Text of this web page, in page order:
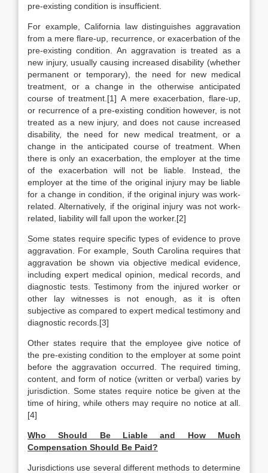
pre-existing condition is insufficient.
For example, California law distinguishes aggravation
from a mere flare-up, recurrence, or exacerbation of the
pre-existing condition. An aggravation is treated as a
new injury, usually causing increased disability (whether
permanent or temporary), the need for new medical
treatment, or a change in the otherwise anticipated
course of treatment.[1] A mere exacerbation, flare-up,
or recurrence of a pre-existing condition however, is not
treated as a new injury, and does not cause increased
disability, the need for new medical treatment, or a
change in the anticipated course of treatment. When
there is only an exacerbation, the employer at the time
of the exacerbation will not be liable. Instead, the
employer at the time of the original injury may be liable
for a change in condition, if the original injury was work-
related. Alternatively, if the original injury was not work-
related, liability will fall upon the worker.[2]
Some states require specific types of evidence to prove
aggravation. For example, South Carolina requires that
aggravation be shown via objective medical evidence,
including expert medical opinion, medical records, and
diagnostic tests. Testimony from the injured worker or
other lay witnesses is not enough, as it is often
subjective as compared to expert medical testimony and
diagnostic records.[3]
Other states require that the employee give notice of
the pre-existing condition to the employer at some point
before the aggravation occurred. The required timing,
content, and form of notice (written or verbal) varies by
jurisdiction. Some states require notice be given at the
time of hiring, while others may require no notice at all.
[4]
Who Should Be Liable and How Much
Compensation Should Be Paid?
Jurisdictions use several different methods to determine